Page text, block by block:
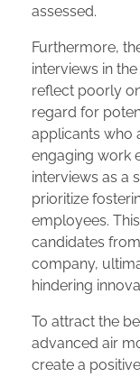
assessed.
Furthermore,
interviews in
reflect poorly
regard for
applicants who
engaging work
interviews as a
prioritize
employees.
candidates
company,
hindering
To attract the
advanced air
create a